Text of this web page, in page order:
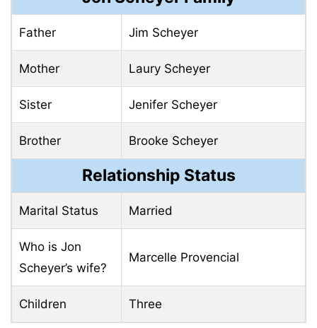
Father Jim Scheyer
Mother Laury Scheyer
Sister Jenifer Scheyer
Brother Brooke Scheyer
Relationship Status
Marital Status Married
Who is Jon
Scheyer’s wife?
Marcelle Provencial
Children Three